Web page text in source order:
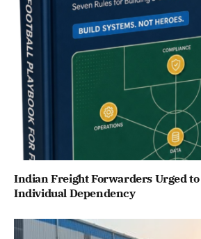
Indian Freight Forwarders Urged to
Individual Dependency